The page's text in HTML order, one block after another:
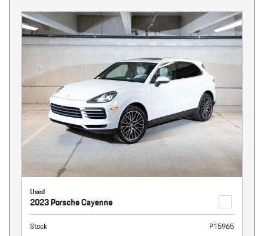
Used
2023 Porsche Cayenne
Stock
P15965